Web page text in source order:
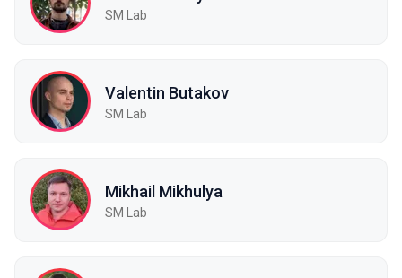
SM Lab
Valentin Butakov
SM Lab
Mikhail Mikhulya
SM Lab